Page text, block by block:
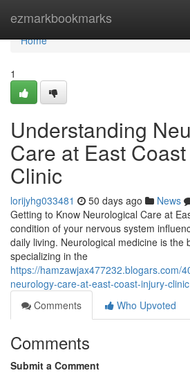
ezmarkbookmarks
Home
Home
1
Understanding
Care at East
Clinic
lorijyhg033481 50 days ago News
Getting to Know Neurological Care at
condition of your nervous system
daily living. Neurological medicine is the
specializing in the
https://hamzawjax477232.blogars.com/
neurology-care-at-east-coast-injury-clinic
Comments
Who Upvoted
Comments
Submit a Comment